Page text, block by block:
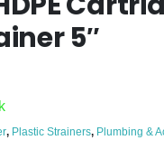
5″
, Plastic Strainers, Plumbing &